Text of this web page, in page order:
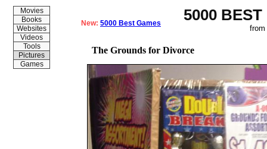
5000
from
Movies
Books
Websites
Videos
Tools
Pictures
Games
New: 5000 Best Games
The Grounds for Divorce